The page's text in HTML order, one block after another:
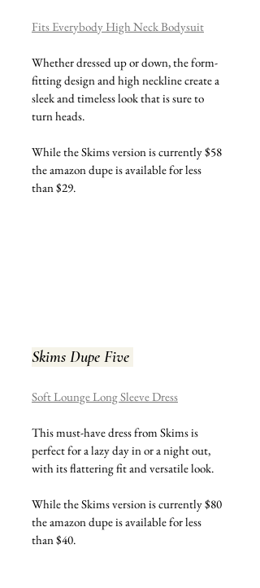
Fits Everybody High Neck Bodysuit
Whether dressed up or down, the form-
fitting design and high neckline create a
sleek and timeless look that is sure to
turn heads.
While the Skims version is currently $58
the amazon dupe is available for less
than $29.
Skims Dupe Five
Soft Lounge Long Sleeve Dress
This must-have dress from Skims is
perfect for a lazy day in or a night out,
with its flattering fit and versatile look.
While the Skims version is currently $80
the amazon dupe is available for less
than $40.